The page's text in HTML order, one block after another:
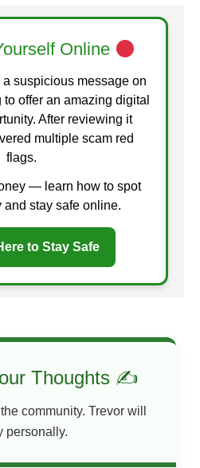
Online
a suspicious message on
offer an amazing digital
After reviewing it
multiple scam red
flags.
— learn how to spot
and stay safe online.
to Stay Safe
Thoughts ✍
community. Trevor will
personally.